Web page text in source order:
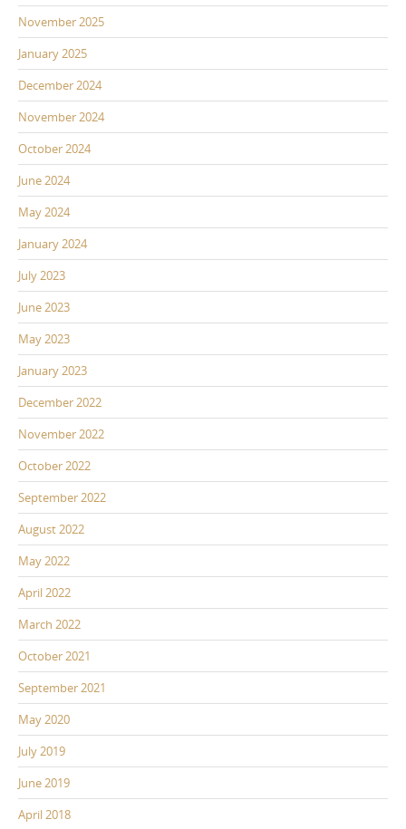
November 2025
January 2025
December 2024
November 2024
October 2024
June 2024
May 2024
January 2024
July 2023
June 2023
May 2023
January 2023
December 2022
November 2022
October 2022
September 2022
August 2022
May 2022
April 2022
March 2022
October 2021
September 2021
May 2020
July 2019
June 2019
April 2018